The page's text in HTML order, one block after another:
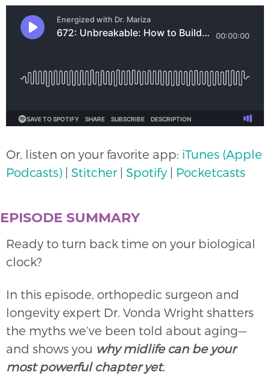
Or, listen on your favorite app: iTunes (Apple
Podcasts) | Stitcher| Spotify | Pocketcasts
EPISODE SUMMARY
Ready to turn back time on your biological
clock?
In this episode, orthopedic surgeon and
longevity expert Dr. Vonda Wright shatters
the myths we’ve been told about aging—
and shows you why midlife can be your
most powerful chapter yet.